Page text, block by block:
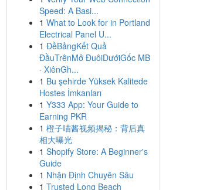
Speed: A Basi...
1 What to Look for in Portland
Electrical Panel U...
1 ĐềBảngKết Quả
ĐầuTrênMở ĐuôiDướiGốc MB
· XiênGh...
1 Bu şehirde Yüksek Kalitede
Hostes İmkanları
1 Y333 App: Your Guide to
Earning PKR
1 橙子喵酱视频揭秘：背后真
相大曝光
1 Shopify Store: A Beginner's
Guide
1 Nhận Định Chuyên Sâu
1 Trusted Long Beach